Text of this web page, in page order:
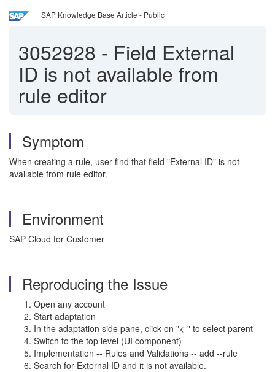
SAP Knowledge Base Article - Public
3052928 - Field External
ID is not available from
rule editor
Symptom
When creating a rule, user find that field "External ID" is not
available from rule editor.
Environment
SAP Cloud for Customer
Reproducing the Issue
Open any account
Start adaptation
In the adaptation side pane, click on "<-" to select parent
Switch to the top level (UI component)
Implementation -- Rules and Validations -- add --rule
Search for External ID and it is not available.